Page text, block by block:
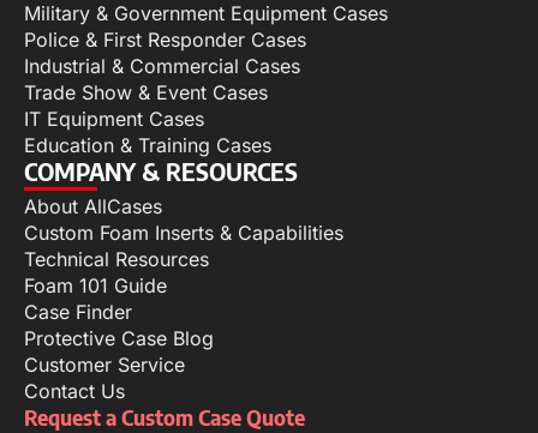
Military & Government Equipment Cases
Police & First Responder Cases
Industrial & Commercial Cases
Trade Show & Event Cases
IT Equipment Cases
Education & Training Cases
COMPANY & RESOURCES
About AllCases
Custom Foam Inserts & Capabilities
Technical Resources
Foam 101 Guide
Case Finder
Protective Case Blog
Customer Service
Contact Us
Request a Custom Case Quote